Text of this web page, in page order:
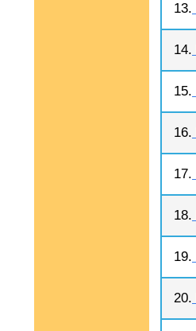
13.
14.
15.
16.
17.
18.
19.
20.